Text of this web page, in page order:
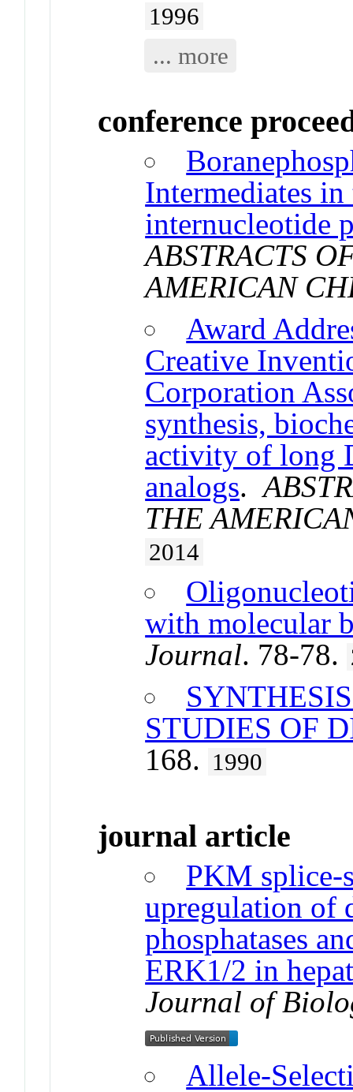
1996
... more
conference
Intermediates
internucleotide
ABSTRACTS
AMERICAN
Award
Creative
Corporation
synthesis,
activity of long
analogs.
THE
2014
with molecular
Journal. 78-78.
STUDIES OF
168. 1990
journal article
PKM splice-
upregulation of
phosphatases
ERK1/2 in
Journal of
Allele-